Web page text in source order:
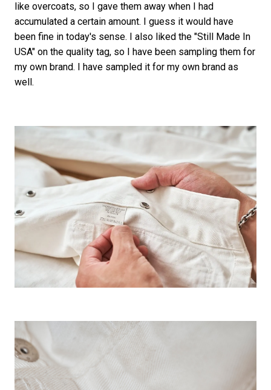
like overcoats, so I gave them away when I had
accumulated a certain amount. I guess it would have
been fine in today's sense. I also liked the "Still Made In
USA" on the quality tag, so I have been sampling them for
my own brand. I have sampled it for my own brand as
well.